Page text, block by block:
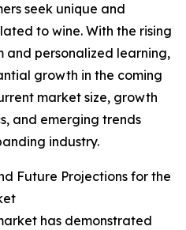
seek unique and
to wine. With the rising
and personalized learning,
growth in the coming
market size, growth
and emerging trends
industry.
Future Projections for the
has demonstrated